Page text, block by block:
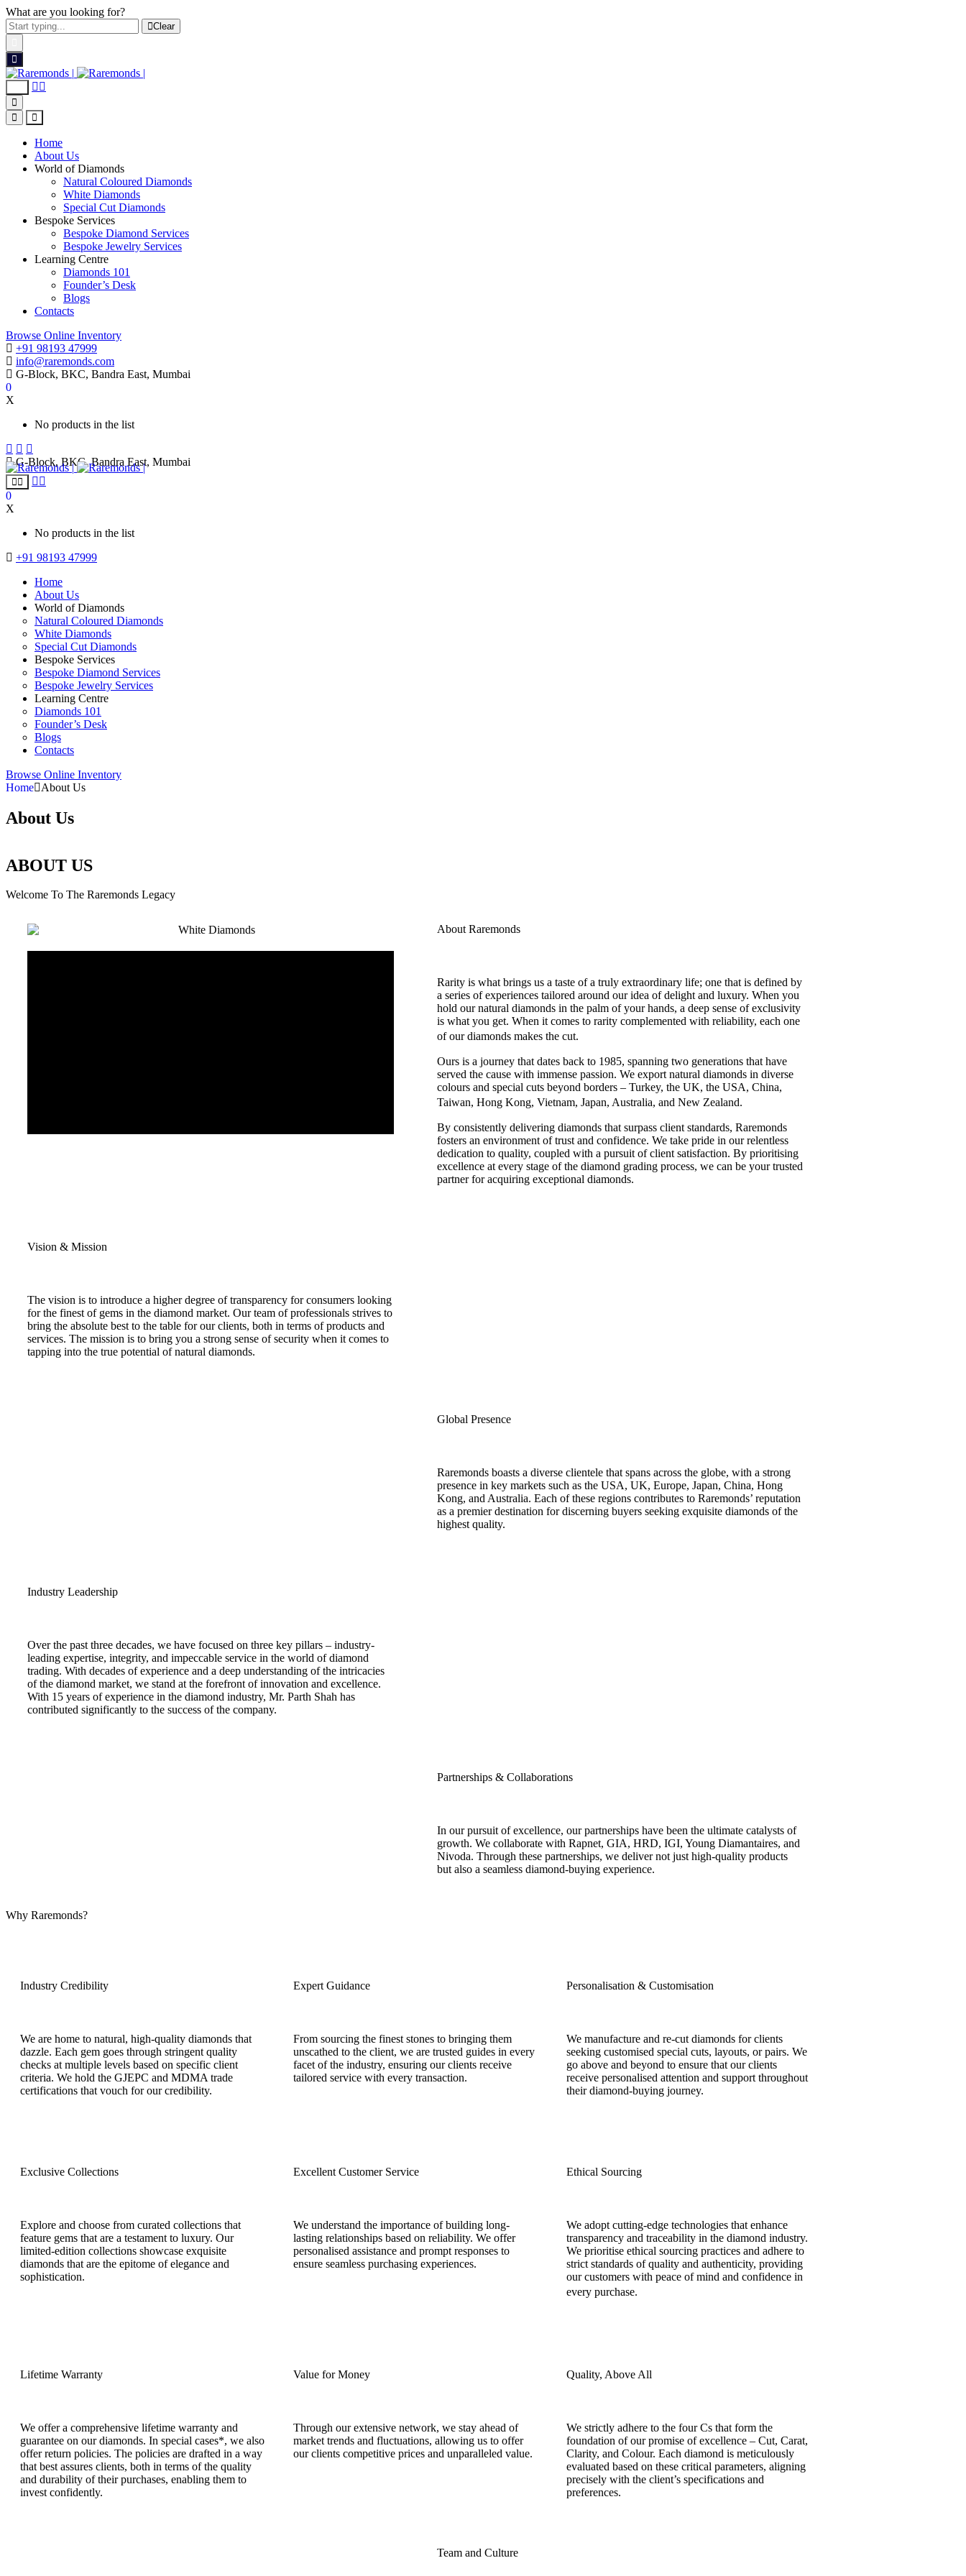
What are you looking for?
Clear
Home
About Us
World of Diamonds
Natural Coloured Diamonds
White Diamonds
Special Cut Diamonds
Bespoke Services
Bespoke Diamond Services
Bespoke Jewelry Services
Learning Centre
Diamonds 101
Founder’s Desk
Blogs
Contacts
Browse Online Inventory
+91 98193 47999
info@raremonds.com
G-Block, BKC, Bandra East, Mumbai
0
X
No products in the list
G-Block, BKC, Bandra East, Mumbai
0
X
No products in the list
+91 98193 47999
Home
About Us
World of Diamonds
Natural Coloured Diamonds
White Diamonds
Special Cut Diamonds
Bespoke Services
Bespoke Diamond Services
Bespoke Jewelry Services
Learning Centre
Diamonds 101
Founder’s Desk
Blogs
Contacts
Browse Online Inventory
Home
About Us
About Us
ABOUT US
Welcome To The Raremonds Legacy
About Raremonds
Rarity is what brings us a taste of a truly extraordinary life; one that is defined by
a series of experiences tailored around our idea of delight and luxury. When you
hold our natural diamonds in the palm of your hands, a deep sense of exclusivity
is what you get. When it comes to rarity complemented with reliability, each one
of our diamonds makes the cut.
Ours is a journey that dates back to 1985, spanning two generations that have
served the cause with immense passion. We export natural diamonds in diverse
colours and special cuts beyond borders – Turkey, the UK, the USA, China,
Taiwan, Hong Kong, Vietnam, Japan, Australia, and New Zealand.
By consistently delivering diamonds that surpass client standards, Raremonds
fosters an environment of trust and confidence. We take pride in our relentless
dedication to quality, coupled with a pursuit of client satisfaction. By prioritising
excellence at every stage of the diamond grading process, we can be your trusted
partner for acquiring exceptional diamonds.
Vision & Mission
The vision is to introduce a higher degree of transparency for consumers looking
for the finest of gems in the diamond market. Our team of professionals strives to
bring the absolute best to the table for our clients, both in terms of products and
services. The mission is to bring you a strong sense of security when it comes to
tapping into the true potential of natural diamonds.
Global Presence
Raremonds boasts a diverse clientele that spans across the globe, with a strong
presence in key markets such as the USA, UK, Europe, Japan, China, Hong
Kong, and Australia. Each of these regions contributes to Raremonds’ reputation
as a premier destination for discerning buyers seeking exquisite diamonds of the
highest quality.
Industry Leadership
Over the past three decades, we have focused on three key pillars – industry-
leading expertise, integrity, and impeccable service in the world of diamond
trading. With decades of experience and a deep understanding of the intricacies
of the diamond market, we stand at the forefront of innovation and excellence.
With 15 years of experience in the diamond industry, Mr. Parth Shah has
contributed significantly to the success of the company.
Partnerships & Collaborations
In our pursuit of excellence, our partnerships have been the ultimate catalysts of
growth. We collaborate with Rapnet, GIA, HRD, IGI, Young Diamantaires, and
Nivoda. Through these partnerships, we deliver not just high-quality products
but also a seamless diamond-buying experience.
Why Raremonds?
Industry Credibility
We are home to natural, high-quality diamonds that
dazzle. Each gem goes through stringent quality
checks at multiple levels based on specific client
criteria. We hold the GJEPC and MDMA trade
certifications that vouch for our credibility.
Expert Guidance
From sourcing the finest stones to bringing them
unscathed to the client, we are trusted guides in every
facet of the industry, ensuring our clients receive
tailored service with every transaction.
Personalisation & Customisation
We manufacture and re-cut diamonds for clients
seeking customised special cuts, layouts, or pairs. We
go above and beyond to ensure that our clients
receive personalised attention and support throughout
their diamond-buying journey.
Exclusive Collections
Explore and choose from curated collections that
feature gems that are a testament to luxury. Our
limited-edition collections showcase exquisite
diamonds that are the epitome of elegance and
sophistication.
Excellent Customer Service
We understand the importance of building long-
lasting relationships based on reliability. We offer
personalised assistance and prompt responses to
ensure seamless purchasing experiences.
Ethical Sourcing
We adopt cutting-edge technologies that enhance
transparency and traceability in the diamond industry.
We prioritise ethical sourcing practices and adhere to
strict standards of quality and authenticity, providing
our customers with peace of mind and confidence in
every purchase.
Lifetime Warranty
We offer a comprehensive lifetime warranty and
guarantee on our diamonds. In special cases*, we also
offer return policies. The policies are drafted in a way
that best assures clients, both in terms of the quality
and durability of their purchases, enabling them to
invest confidently.
Value for Money
Through our extensive network, we stay ahead of
market trends and fluctuations, allowing us to offer
our clients competitive prices and unparalleled value.
Quality, Above All
We strictly adhere to the four Cs that form the
foundation of our promise of excellence – Cut, Carat,
Clarity, and Colour. Each diamond is meticulously
evaluated based on these critical parameters, aligning
precisely with the client’s specifications and
preferences.
Team and Culture